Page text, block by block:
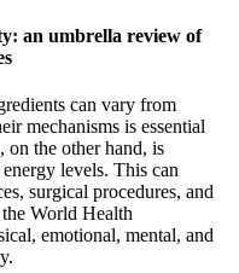
an umbrella review of
can vary from
mechanisms is essential
on the other hand, is
levels. This can
surgical procedures, and
World Health
emotional, mental, and